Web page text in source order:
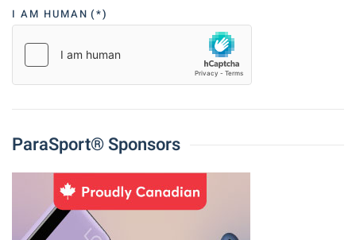
I AM HUMAN (*)
ParaSport® Sponsors